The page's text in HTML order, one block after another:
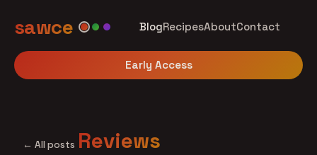
sawce BlogRecipesAboutContact
Early Access
← All posts Reviews